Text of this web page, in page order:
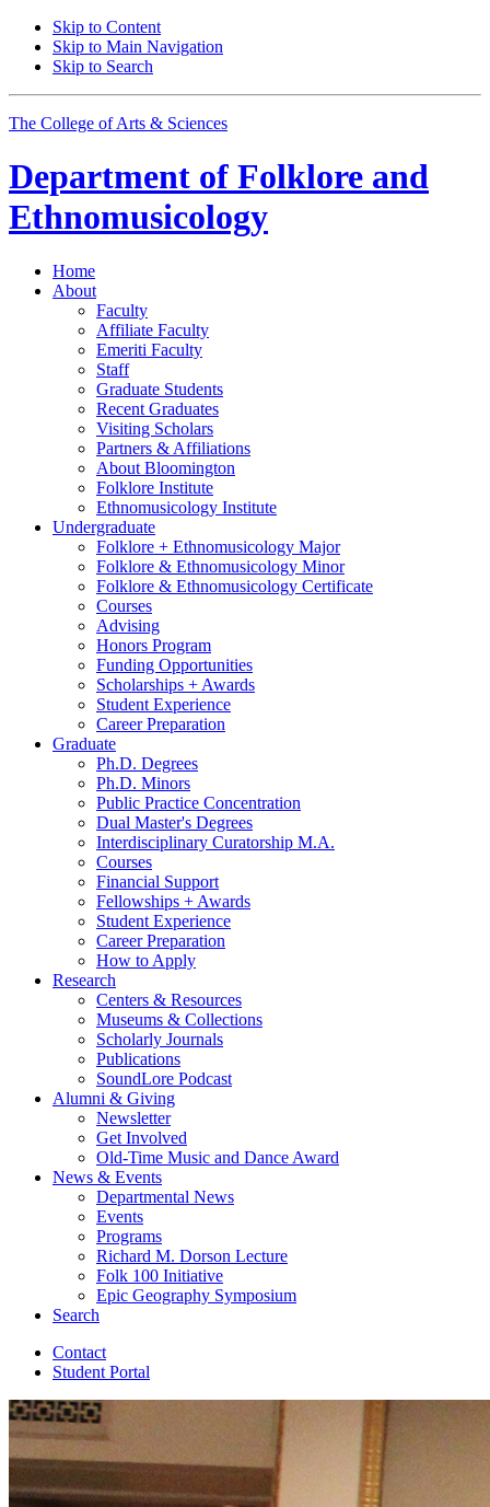
Skip to Content
Skip to Main Navigation
Skip to Search
The College of Arts & Sciences
Department of Folklore and
Ethnomusicology
Home
About
Faculty
Affiliate Faculty
Emeriti Faculty
Staff
Graduate Students
Recent Graduates
Visiting Scholars
Partners & Affiliations
About Bloomington
Folklore Institute
Ethnomusicology Institute
Undergraduate
Folklore + Ethnomusicology Major
Folklore & Ethnomusicology Minor
Folklore & Ethnomusicology Certificate
Courses
Advising
Honors Program
Funding Opportunities
Scholarships + Awards
Student Experience
Career Preparation
Graduate
Ph.D. Degrees
Ph.D. Minors
Public Practice Concentration
Dual Master's Degrees
Interdisciplinary Curatorship M.A.
Courses
Financial Support
Fellowships + Awards
Student Experience
Career Preparation
How to Apply
Research
Centers & Resources
Museums & Collections
Scholarly Journals
Publications
SoundLore Podcast
Alumni & Giving
Newsletter
Get Involved
Old-Time Music and Dance Award
News & Events
Departmental News
Events
Programs
Richard M. Dorson Lecture
Folk 100 Initiative
Epic Geography Symposium
Search
Contact
Student Portal